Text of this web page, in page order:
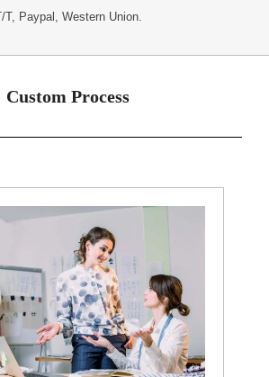
T/T, Paypal, Western Union.
Custom Process